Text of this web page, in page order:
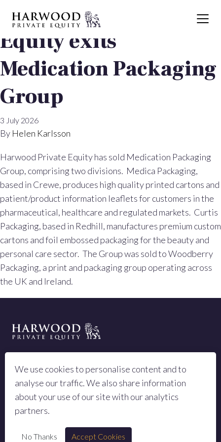
Harwood Private
Equity exits
Medication Packaging
Group
3 July 2026
By Helen Karlsson
Harwood Private Equity has sold Medication Packaging
Group, comprising two divisions. Medica Packaging,
based in Crewe, produces high quality printed cartons and
patient/product information leaflets for customers in the
pharmaceutical, healthcare and regulated markets. Curtis
Packaging, based in Redhill, manufactures premium custom
cartons and foil embossed packaging for the beauty and
personal care sector. The Group was sold to Woodberry
Packaging, a print and packaging group operating across
the UK and Ireland.
© 2023 All rights reserved Harwood Private Equity LLP
We use cookies to personalise content and to
analyse our traffic. We also share information
about your use of our site with our analytics
partners.
No Thanks Accept Cookies